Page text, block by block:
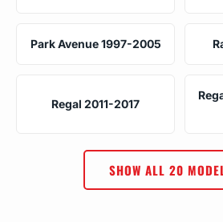
Park Avenue 1997-2005
Regal 2011-2017
SHOW ALL 20